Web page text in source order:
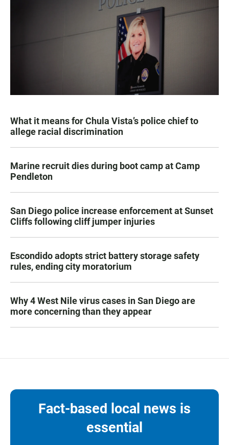
What it means for Chula Vista’s police chief to
allege racial discrimination
Marine recruit dies during boot camp at Camp
Pendleton
San Diego police increase enforcement at Sunset
Cliffs following cliff jumper injuries
Escondido adopts strict battery storage safety
rules, ending city moratorium
Why 4 West Nile virus cases in San Diego are
more concerning than they appear
Fact-based local news is
essential